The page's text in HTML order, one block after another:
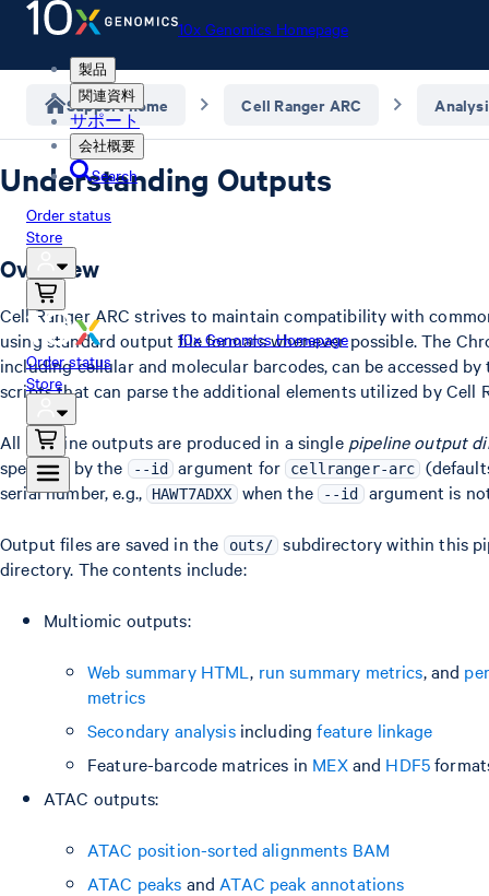
10x Genomics Homepage
製品
関連資料
サポート
会社概要
Search
Order status
Store
10x Genomics Homepage
Order status
Store
Support home Cell Ranger ARC
Understanding Outputs
Overview
Cell Ranger ARC strives to maintain compatibility with
using standard output file formats whenever possible. The
including cellular and molecular barcodes, can be accessed
scripts that can parse the additional elements utilized by Cell
All pipeline outputs are produced in a single pipeline output
specified by the
--id argument for cellranger-arc
serial number, e.g., HAWT7ADXX when the --id argument is
Output files are saved in the outs/ subdirectory within this
directory. The contents include:
Multiomic outputs:
Web summary HTML, run summary metrics, and
metrics
Secondary analysisincludingfeature linkage
Feature-barcode matrices in MEXand HDF5
ATAC outputs:
ATAC position-sorted alignments BAM
ATAC peaks and ATAC peak annotations